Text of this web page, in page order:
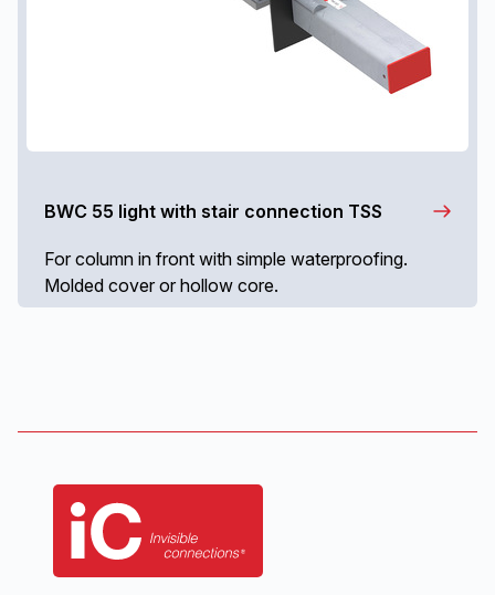
BWC 55 light with stair connection TSS
For column in front with simple waterproofing.
Molded cover or hollow core.